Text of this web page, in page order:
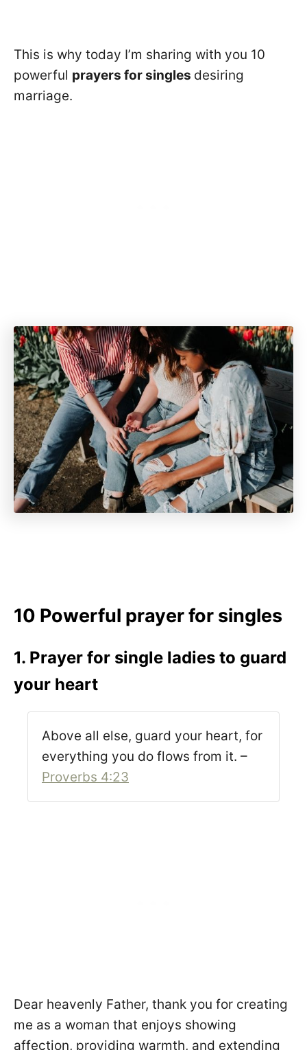
This is why today I’m sharing with you 10
powerful prayers for singles desiring
marriage.
10 Powerful prayer for singles
1. Prayer for single ladies to guard
your heart
Above all else, guard your heart, for
everything you do flows from it. –
Proverbs 4:23
Dear heavenly Father, thank you for creating
me as a woman that enjoys showing
affection, providing warmth, and extending